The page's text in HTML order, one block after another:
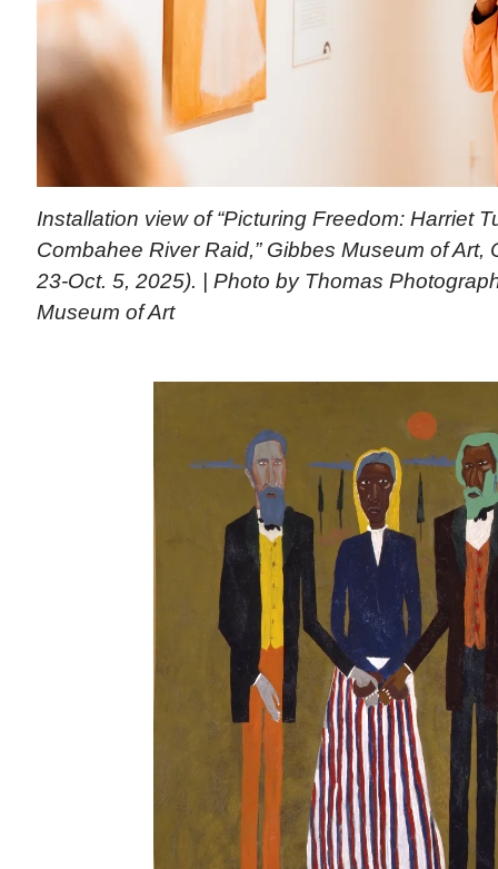
Installation view of “Picturing Freedom: Harriet
Combahee River Raid,” Gibbes Museum of Art,
23-Oct. 5, 2025). | Photo by Thomas
Museum of Art